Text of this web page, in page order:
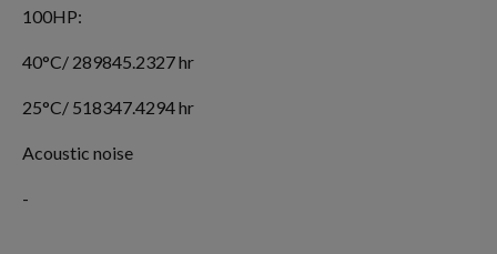
100HP:
40°C/ 289845.2327 hr
25°C/ 518347.4294 hr
Acoustic noise
-